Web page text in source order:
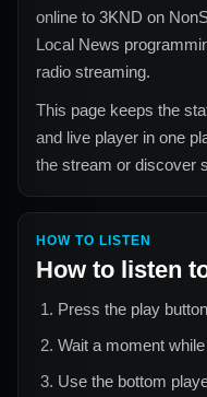
online to 3KND on
Local News
radio streaming.
This page keeps the
and live player in one
the stream or discover
HOW TO LISTEN
How to listen
Press the play
Wait a moment
Use the bottom